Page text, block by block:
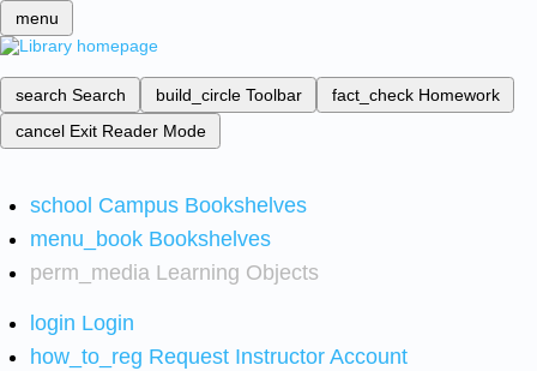
menu
search Search build_circle Toolbar fact_check Homework
cancel Exit Reader Mode
school Campus Bookshelves
menu_book Bookshelves
perm_media Learning Objects
login Login
how_to_reg Request Instructor Account